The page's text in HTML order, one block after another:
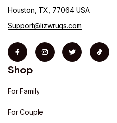
Houston, TX, 77064 USA
Support@lizwrugs.com
Shop
For Family
For Couple